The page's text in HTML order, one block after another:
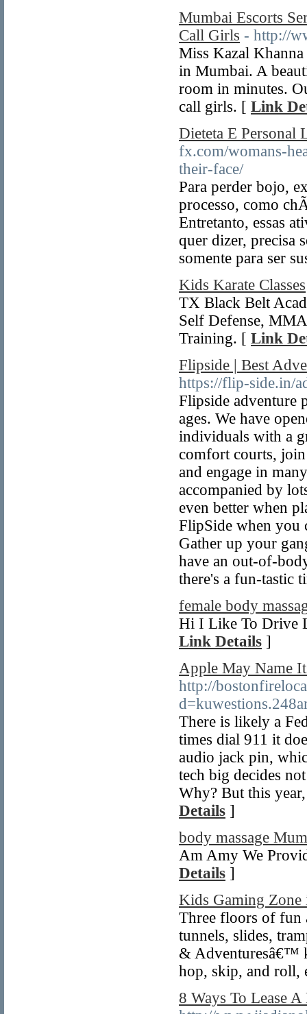
Mumbai Escorts
Call Girls - http://
Miss Kazal
in Mumbai. A
room in minutes.
call girls. [ Link
Dieteta E Personal
fx.com/womans-
their-face/
Para perder bojo,
processo, como
Entretanto, essas
quer dizer, precisa
somente para ser
Kids Karate Classes
TX Black Belt
Self Defense,
Training. [ Link
Flipside | Best
https://flip-side.in/
Flipside adventure
ages. We have
individuals with a
comfort courts,
and engage in
accompanied by
even better when
FlipSide when you
Gather up your
have an out-of-
there's a fun-tastic
female body
Hi I Like To Drive
Link Details ]
Apple May Name
http://
There is likely a
times dial 911 it
audio jack pin,
tech big decides
Why? But this
Details ]
body massage
Am Amy We
Details ]
Kids Gaming Zone
Three floors of fun
tunnels, slides,
& Adventuresâ€™
hop, skip, and roll,
8 Ways To Lease